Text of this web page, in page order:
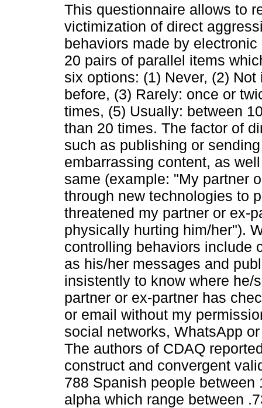
This questionnaire allows to
victimization of direct
behaviors made by
20 pairs of parallel items
six options: (1) Never, (2)
before, (3) Rarely: once or
times, (5) Usually: between
than 20 times. The factor of
such as publishing or
embarrassing content, as
same (example: "My partner
through new technologies to
threatened my partner or ex-
physically hurting him/her").
controlling behaviors include
as his/her messages and
insistently to know where he/
partner or ex-partner has
or email without my
social networks, WhatsApp
The authors of CDAQ
construct and convergent
788 Spanish people
alpha which range between